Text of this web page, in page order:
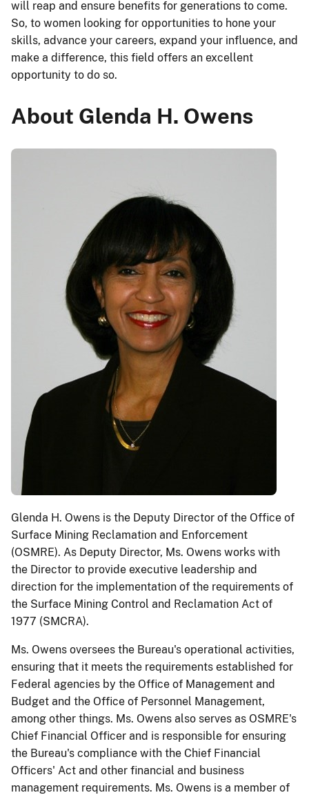
will reap and ensure benefits for generations to come.
So, to women looking for opportunities to hone your
skills, advance your careers, expand your influence, and
make a difference, this field offers an excellent
opportunity to do so.
About Glenda H. Owens
Glenda H. Owens is the Deputy Director of the Office of
Surface Mining Reclamation and Enforcement
(OSMRE). As Deputy Director, Ms. Owens works with
the Director to provide executive leadership and
direction for the implementation of the requirements of
the Surface Mining Control and Reclamation Act of
1977 (SMCRA).
Ms. Owens oversees the Bureau's operational activities,
ensuring that it meets the requirements established for
Federal agencies by the Office of Management and
Budget and the Office of Personnel Management,
among other things. Ms. Owens also serves as OSMRE's
Chief Financial Officer and is responsible for ensuring
the Bureau's compliance with the Chief Financial
Officers' Act and other financial and business
management requirements. Ms. Owens is a member of